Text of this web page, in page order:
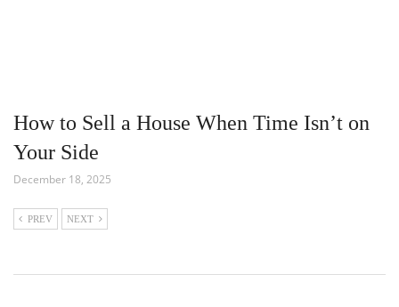
How to Sell a House When Time Isn’t on
Your Side
December 18, 2025
PREV NEXT